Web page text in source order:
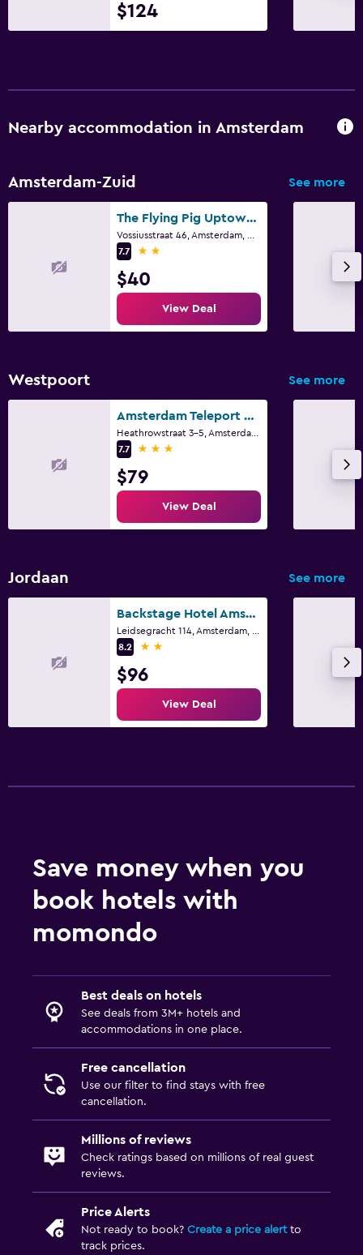
$124
Nearby accommodation in Amsterdam
Amsterdam-Zuid See more
The Flying Pig Uptown Hostel
7.7
2 stars
$40
View Deal
Westpoort See more
Amsterdam Teleport Hotel
7.7
3 stars
$79
View Deal
Jordaan See more
Backstage Hotel Amsterdam
8.2
2 stars
$96
View Deal
Save money when you
book hotels with
momondo
Best deals on hotels
See deals from 3M+ hotels and
accommodations in one place.
Free cancellation
Use our filter to find stays with free
cancellation.
Millions of reviews
Check ratings based on millions of real guest
reviews.
Price Alerts
Not ready to book? Create a price alertto
track prices.